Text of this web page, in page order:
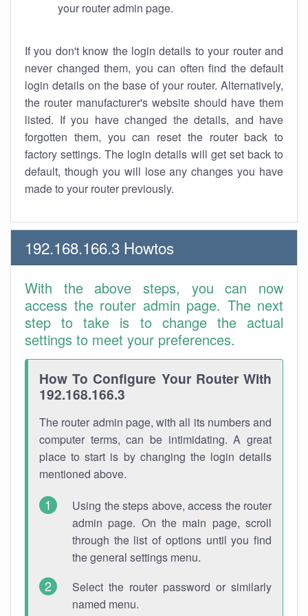
your router admin page.
If you don't know the login details to your router and
never changed them, you can often find the default
login details on the base of your router. Alternatively,
the router manufacturer's website should have them
listed. If you have changed the details, and have
forgotten them, you can reset the router back to
factory settings. The login details will get set back to
default, though you will lose any changes you have
made to your router previously.
192.168.166.3 Howtos
With the above steps, you can now
access the router admin page. The next
step to take is to change the actual
settings to meet your preferences.
How To Configure Your Router With
192.168.166.3
The router admin page, with all its numbers and
computer terms, can be intimidating. A great
place to start is by changing the login details
mentioned above.
Using the steps above, access the router
admin page. On the main page, scroll
through the list of options until you find
the general settings menu.
Select the router password or similarly
named menu.